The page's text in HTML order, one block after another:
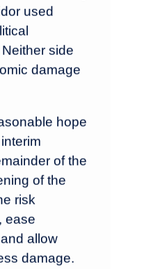
used
side
damage
hope
of the
of the
risk
ease
allow
damage.